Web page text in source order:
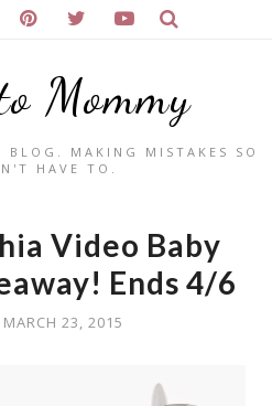
Mommy
BLOG. MAKING MISTAKES SO
HAVE TO.
Video Baby
Ends 4/6
23, 2015